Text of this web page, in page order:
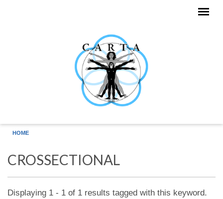
HOME
CROSSECTIONAL
Displaying 1 - 1 of 1 results tagged with this keyword.